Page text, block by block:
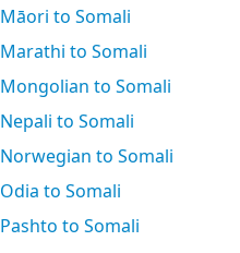
Māori to Somali
Marathi to Somali
Mongolian to Somali
Nepali to Somali
Norwegian to Somali
Odia to Somali
Pashto to Somali